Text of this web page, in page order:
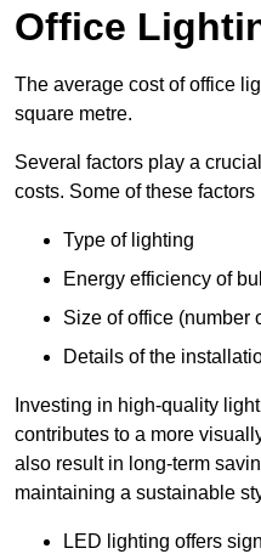
Office
The average cost of office
square metre.
Several factors play a
costs. Some of these factors
Type of lighting
Energy efficiency of
Size of office (number
Details of the
Investing in high-quality
contributes to a more
also result in long-term
maintaining a sustainable
LED lighting offers